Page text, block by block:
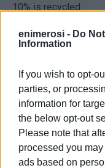
enimerosi - Do
Information
If you wish to opt-
parties, or
information for
the below opt-out
Please note that
processed you
ads based on
10% is recycled.
The rest ends up
amount of plastic
plastic, which
plastic bottles end
The Municipality
efforts. We hope
this educational